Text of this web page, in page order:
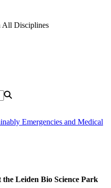
All Disciplines
Emergencies and Medical
Leiden Bio Science Park